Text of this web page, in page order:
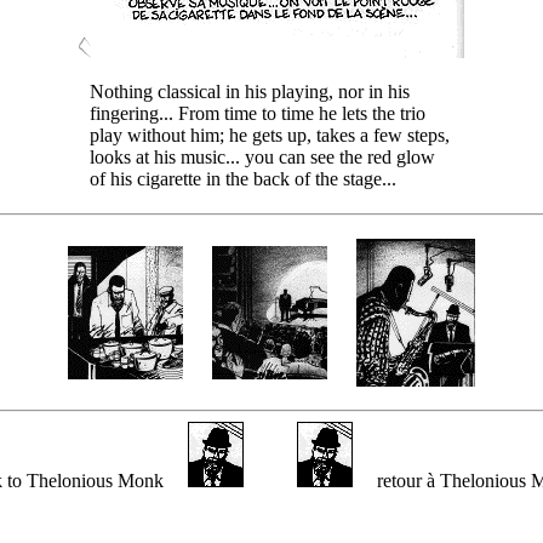
Nothing classical in his playing, nor in his
fingering... From time to time he lets the trio
play without him; he gets up, takes a few steps,
looks at his music... you can see the red glow
of his cigarette in the back of the stage...
to Thelonious Monk retour à Thelonious